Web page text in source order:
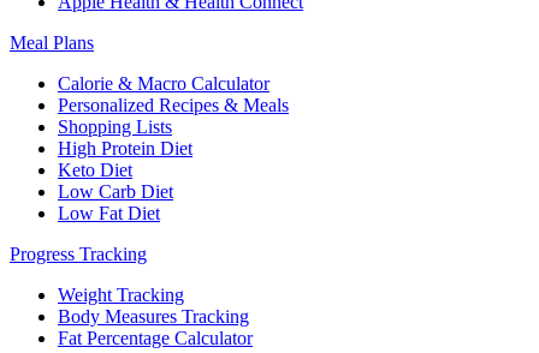
Meal Plans
Calorie & Macro Calculator
Personalized Recipes & Meals
Shopping Lists
High Protein Diet
Keto Diet
Low Carb Diet
Low Fat Diet
Progress Tracking
Weight Tracking
Body Measures Tracking
Fat Percentage Calculator